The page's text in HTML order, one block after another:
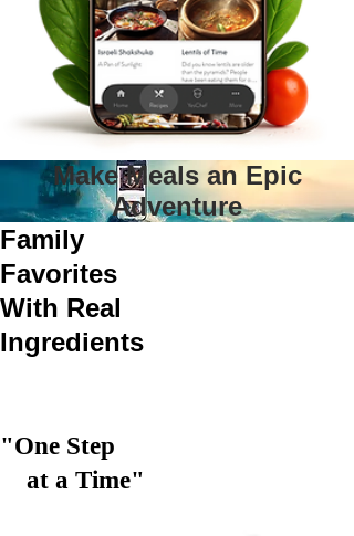
Make Meals an Epic
Adventure
Family
Favorites
With Real
Ingredients
"One Step
at a Time"